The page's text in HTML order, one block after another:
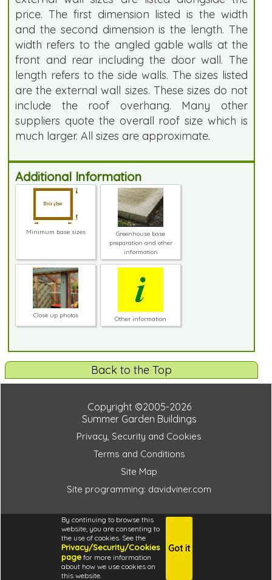
By continuing to browse this
website, you are consenting to
the use of cookies. See the
Privacy/Security/Cookies
page for more information
about how we use cookies on
this website.
Got it
price. The first dimension listed is the width
and the second dimension is the length. The
width refers to the angled gable walls at the
front and rear including the door wall. The
length refers to the side walls. The sizes listed
are the external wall sizes. These sizes do not
include the roof overhang. Many other
suppliers quote the overall roof size which is
much larger. All sizes are approximate.
Additional Information
Minimum base sizes
Greenhouse base
preparation and other
information
Close up photos Other information
Back to the Top
Copyright ©2005-2026
Summer Garden Buildings
Privacy, Security and Cookies
Terms and Conditions
Site Map
Site programming: davidviner.com